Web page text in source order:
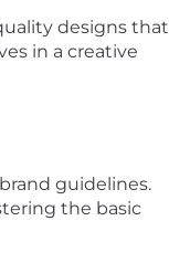
designs that
in a creative
guidelines.
the basic